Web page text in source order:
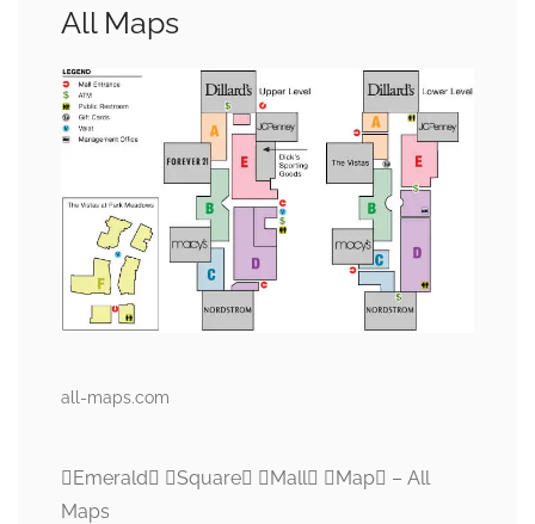
All Maps
all-maps.com
Emerald Square Mall Map – All
Maps